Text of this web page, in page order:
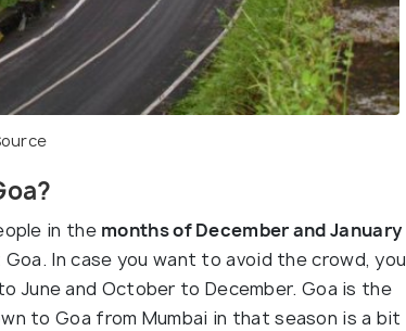
in the months of December and January
In case you want to avoid the crowd, you
June and October to December. Goa is the
to Goa from Mumbai in that season is a bit